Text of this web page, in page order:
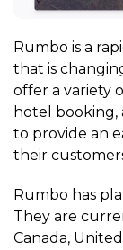
Rumbo is a
that is
offer a variety
hotel booking,
to provide an
their
Rumbo has
They are
Canada,